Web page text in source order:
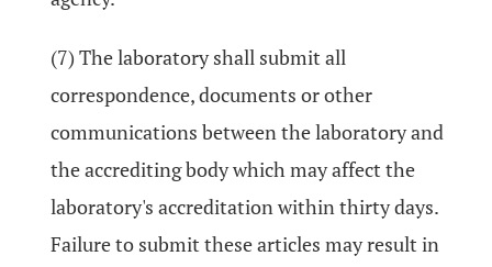
(7) The laboratory shall submit all
correspondence, documents or other
communications between the laboratory and
the accrediting body which may affect the
laboratory's accreditation within thirty days.
Failure to submit these articles may result in